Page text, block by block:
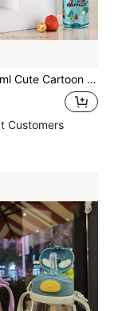
Straw Drinking Cup With Press Flip Lid, Leak-Proof Portable Travel Bottle With Convenient Handle
Customers